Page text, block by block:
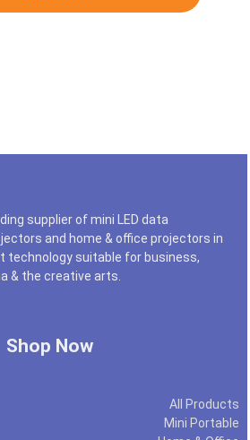
$1,195.00. $995.00.
supplier of mini LED data
and home & office projectors in
technology suitable for business,
& the creative arts.
Shop Now
All Products
Mini Portable